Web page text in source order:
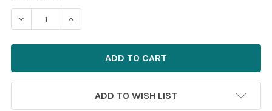
STOCK:
ADD TO WISH LIST